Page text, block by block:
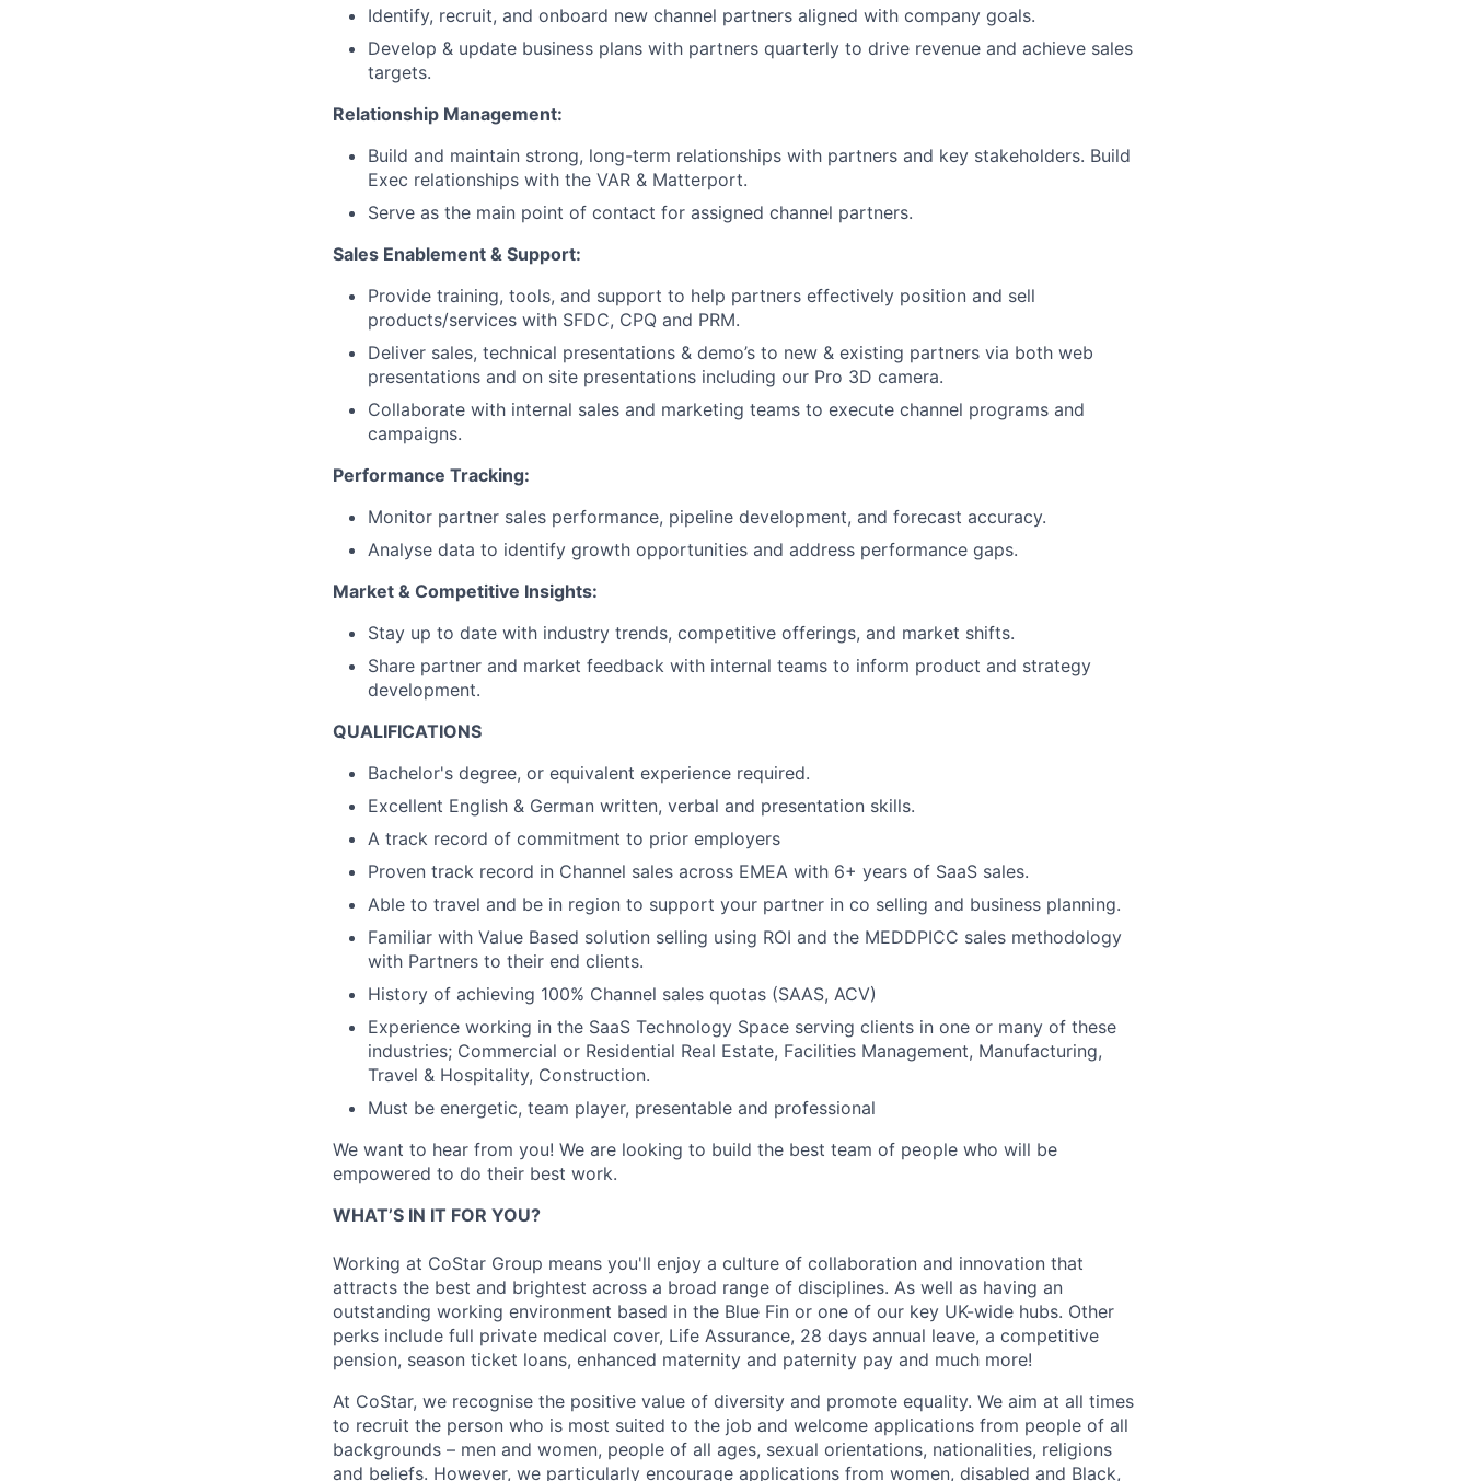
Identify, recruit, and onboard new channel partners aligned with company goals.
Develop & update business plans with partners quarterly to drive revenue and achieve sales
targets.
Relationship Management:
Build and maintain strong, long-term relationships with partners and key stakeholders. Build
Exec relationships with the VAR & Matterport.
Serve as the main point of contact for assigned channel partners.
Sales Enablement & Support:
Provide training, tools, and support to help partners effectively position and sell
products/services with SFDC, CPQ and PRM.
Deliver sales, technical presentations & demo’s to new & existing partners via both web
presentations and on site presentations including our Pro 3D camera.
Collaborate with internal sales and marketing teams to execute channel programs and
campaigns.
Performance Tracking:
Monitor partner sales performance, pipeline development, and forecast accuracy.
Analyse data to identify growth opportunities and address performance gaps.
Market & Competitive Insights:
Stay up to date with industry trends, competitive offerings, and market shifts.
Share partner and market feedback with internal teams to inform product and strategy
development.
QUALIFICATIONS
Bachelor's degree, or equivalent experience required.
Excellent English & German written, verbal and presentation skills.
A track record of commitment to prior employers
Proven track record in Channel sales across EMEA with 6+ years of SaaS sales.
Able to travel and be in region to support your partner in co selling and business planning.
Familiar with Value Based solution selling using ROI and the MEDDPICC sales methodology
with Partners to their end clients.
History of achieving 100% Channel sales quotas (SAAS, ACV)
Experience working in the SaaS Technology Space serving clients in one or many of these
industries; Commercial or Residential Real Estate, Facilities Management, Manufacturing,
Travel & Hospitality, Construction.
Must be energetic, team player, presentable and professional
We want to hear from you! We are looking to build the best team of people who will be
empowered to do their best work.
WHAT’S IN IT FOR YOU?
Working at CoStar Group means you'll enjoy a culture of collaboration and innovation that
attracts the best and brightest across a broad range of disciplines. As well as having an
outstanding working environment based in the Blue Fin or one of our key UK-wide hubs. Other
perks include full private medical cover, Life Assurance, 28 days annual leave, a competitive
pension, season ticket loans, enhanced maternity and paternity pay and much more!
At CoStar, we recognise the positive value of diversity and promote equality. We aim at all times
to recruit the person who is most suited to the job and welcome applications from people of all
backgrounds – men and women, people of all ages, sexual orientations, nationalities, religions
and beliefs. However, we particularly encourage applications from women, disabled and Black,